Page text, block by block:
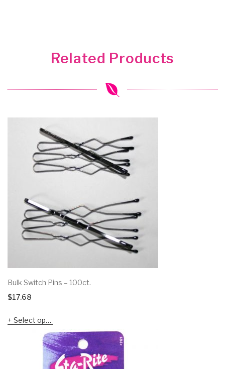
Related Products
Bulk Switch Pins – 100ct.
$17.68
Select options